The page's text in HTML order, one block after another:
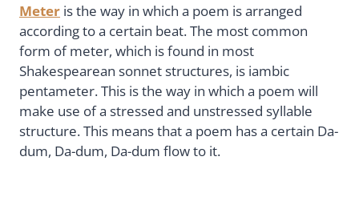
Meter is the way in which a poem is arranged
according to a certain beat. The most common
form of meter, which is found in most
Shakespearean sonnet structures, is iambic
pentameter. This is the way in which a poem will
make use of a stressed and unstressed syllable
structure. This means that a poem has a certain Da-
dum, Da-dum, Da-dum flow to it.